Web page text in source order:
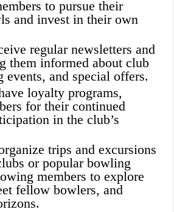
to pursue their
and invest in their own
regular newsletters and
them informed about club
events, and special offers.
loyalty programs,
for their continued
in the club’s
trips and excursions
or popular bowling
members to explore
fellow bowlers, and